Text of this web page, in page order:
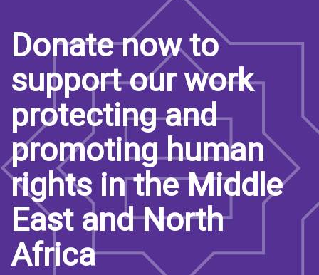
Donate now to
support our work
protecting and
promoting human
rights in the Middle
East and North
Africa